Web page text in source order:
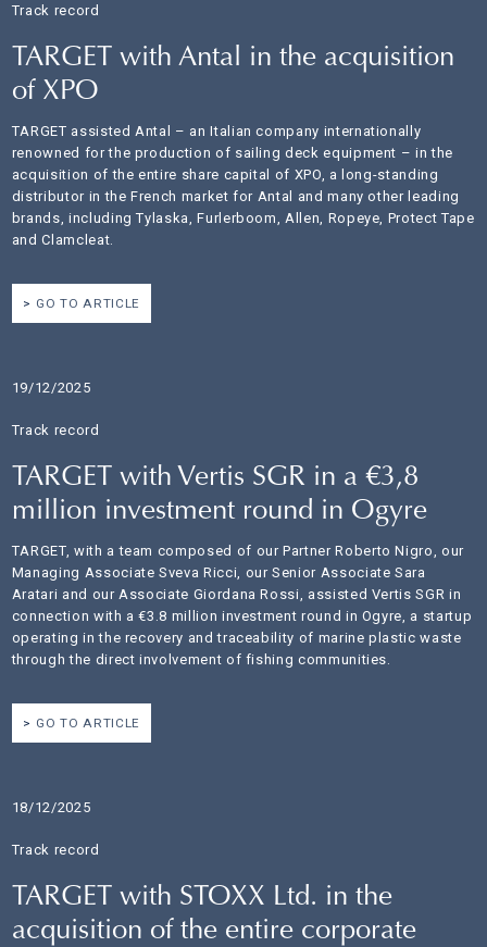
Track record
TARGET with Antal in the acquisition
of XPO
TARGET assisted Antal – an Italian company internationally
renowned for the production of sailing deck equipment – in the
acquisition of the entire share capital of XPO, a long-standing
distributor in the French market for Antal and many other leading
brands, including Tylaska, Furlerboom, Allen, Ropeye, Protect Tape
and Clamcleat.
GO TO ARTICLE
19/12/2025
Track record
TARGET with Vertis SGR in a €3,8
million investment round in Ogyre
TARGET, with a team composed of our Partner Roberto Nigro, our
Managing Associate Sveva Ricci, our Senior Associate Sara
Aratari and our Associate Giordana Rossi, assisted Vertis SGR in
connection with a €3.8 million investment round in Ogyre, a startup
operating in the recovery and traceability of marine plastic waste
through the direct involvement of fishing communities.
GO TO ARTICLE
18/12/2025
Track record
TARGET with STOXX Ltd. in the
acquisition of the entire corporate